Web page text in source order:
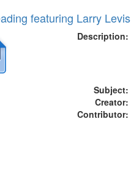
featuring Larry Levis
Description:
Subject:
Creator:
Contributor: